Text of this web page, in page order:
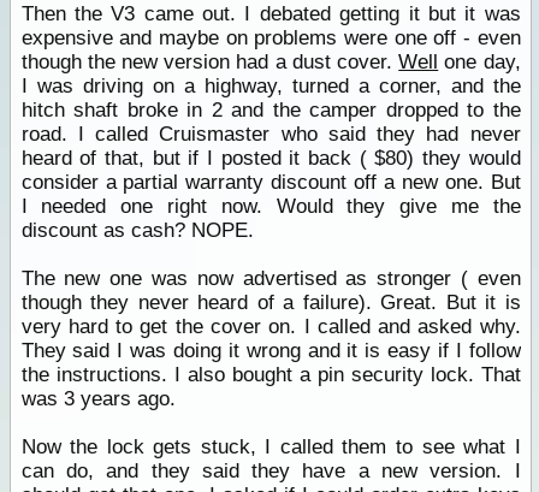
Then the V3 came out. I debated getting it but it was
expensive and maybe on problems were one off - even
though the new version had a dust cover.Well one day,
I was driving on a highway, turned a corner, and the
hitch shaft broke in 2 and the camper dropped to the
road. I called Cruismaster who said they had never
heard of that, but if I posted it back ( $80) they would
consider a partial warranty discount off a new one. But
I needed one right now. Would they give me the
discount as cash? NOPE.
The new one was now advertised as stronger ( even
though they never heard of a failure). Great. But it is
very hard to get the cover on. I called and asked why.
They said I was doing it wrong and it is easy if I follow
the instructions. I also bought a pin security lock. That
was 3 years ago.
Now the lock gets stuck, I called them to see what I
can do, and they said they have a new version. I